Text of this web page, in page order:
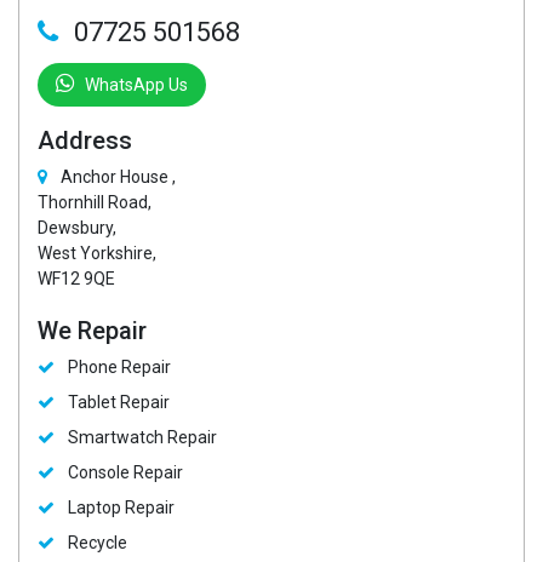
07725 501568
WhatsApp Us
Address
Anchor House ,
Thornhill Road,
Dewsbury,
West Yorkshire,
WF12 9QE
We Repair
Phone Repair
Tablet Repair
Smartwatch Repair
Console Repair
Laptop Repair
Recycle